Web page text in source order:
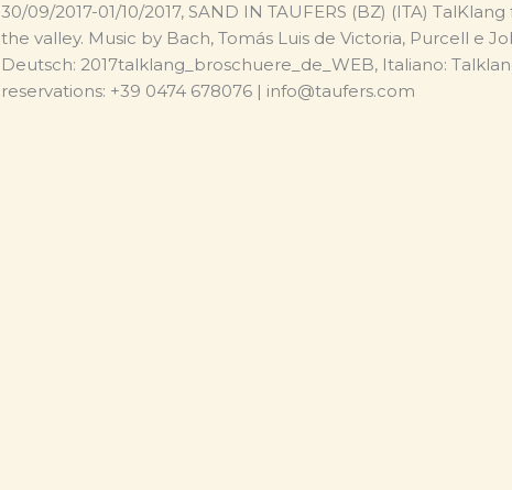
30/09/2017-01/10/2017, SAND IN TAUFERS (BZ) (ITA)
the valley. Music by Bach, Tomás Luis de Victoria, Purcell e
Deutsch: 2017talklang_broschuere_de_WEB, Italiano:
reservations: +39 0474 678076 | info@taufers.com